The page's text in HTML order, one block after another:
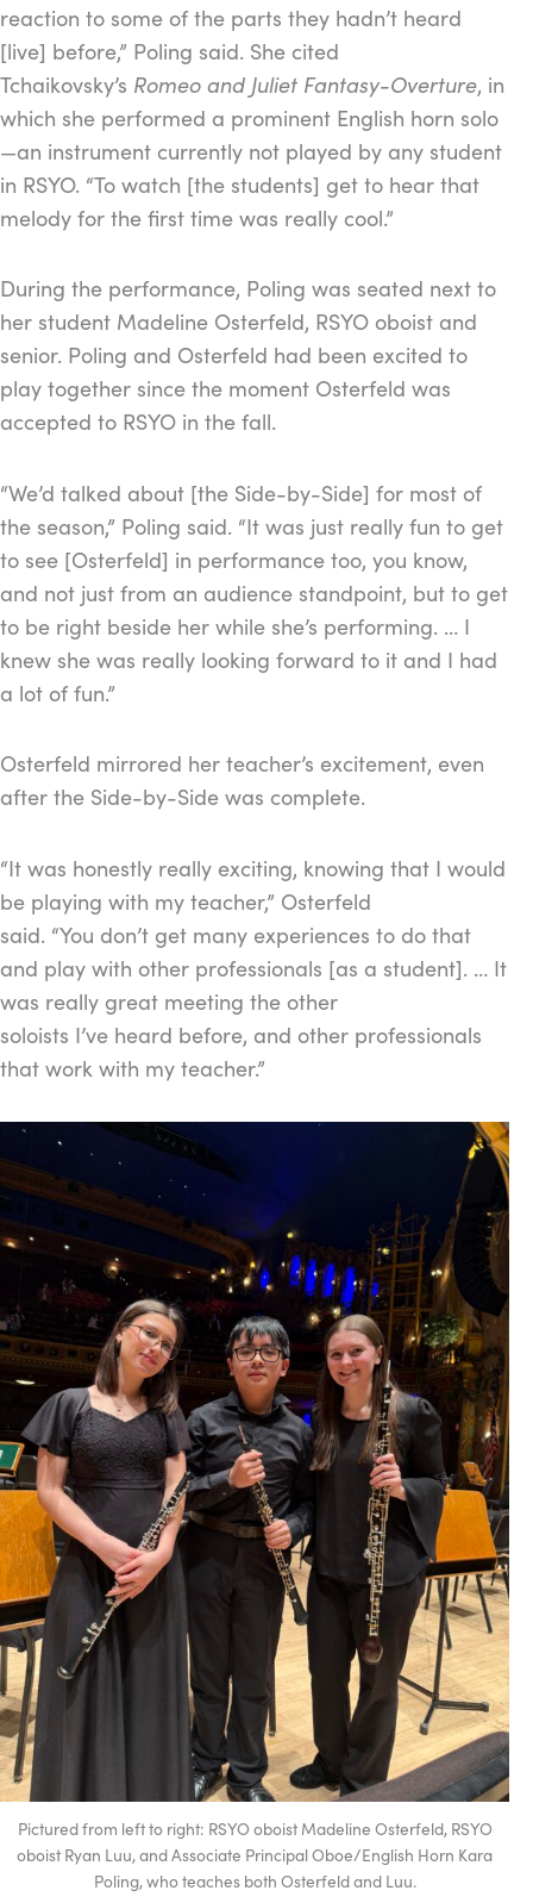
reaction to some of the parts they hadn’t heard
[live] before,” Poling said. She cited
Tchaikovsky’s Romeo and Juliet Fantasy-Overture, in
which she performed a prominent English horn solo
—an instrument currently not played by any student
in RSYO. “To watch [the students] get to hear that
melody for the first time was really cool.”
During the performance, Poling was seated next to
her student Madeline Osterfeld, RSYO oboist and
senior. Poling and Osterfeld had been excited to
play together since the moment Osterfeld was
accepted to RSYO in the fall.
“We’d talked about [the Side-by-Side] for most of
the season,” Poling said. “It was just really fun to get
to see [Osterfeld] in performance too, you know,
and not just from an audience standpoint, but to get
to be right beside her while she’s performing. … I
knew she was really looking forward to it and I had
a lot of fun.”
Osterfeld mirrored her teacher’s excitement, even
after the Side-by-Side was complete.
“It was honestly really exciting, knowing that I would
be playing with my teacher,” Osterfeld
said. “You don’t get many experiences to do that
and play with other professionals [as a student]. … It
was really great meeting the other
soloists I’ve heard before, and other professionals
that work with my teacher.”
Pictured from left to right: RSYO oboist Madeline Osterfeld, RSYO
oboist Ryan Luu, and Associate Principal Oboe/English Horn Kara
Poling, who teaches both Osterfeld and Luu.